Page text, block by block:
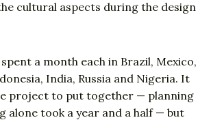
cultural aspects during the design
a month each in Brazil, Mexico,
India, Russia and Nigeria. It
project to put together — planning
alone took a year and a half — but